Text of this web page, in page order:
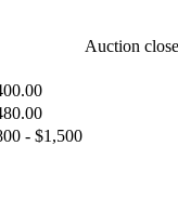
- $1,500
Auction